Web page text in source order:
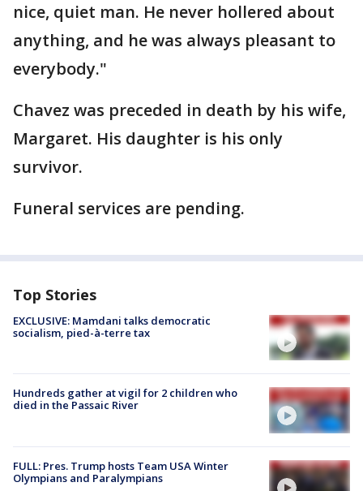
nice, quiet man. He never hollered about
anything, and he was always pleasant to
everybody."
Chavez was preceded in death by his wife,
Margaret. His daughter is his only
survivor.
Funeral services are pending.
Top Stories
EXCLUSIVE: Mamdani talks democratic
socialism, pied-à-terre tax
Hundreds gather at vigil for 2 children who
died in the Passaic River
FULL: Pres. Trump hosts Team USA Winter
Olympians and Paralympians